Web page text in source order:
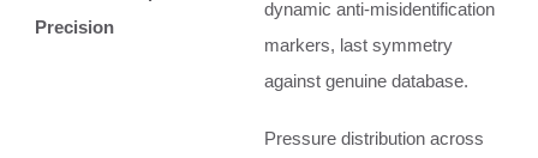
Precision
dynamic anti‑misidentification
markers, last symmetry
against genuine database.
Pressure distribution across